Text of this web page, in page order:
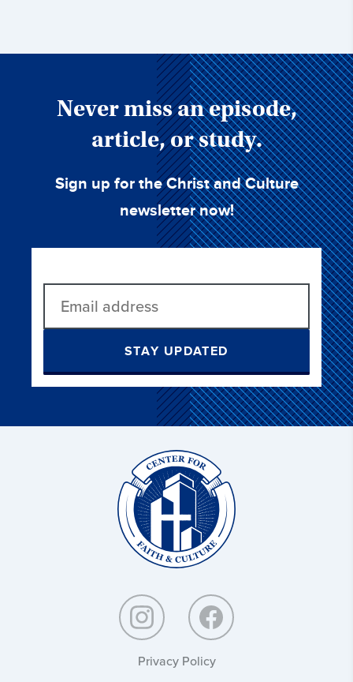
Never miss an episode,
article, or study.
Sign up for the Christ and Culture
newsletter now!
STAY UPDATED
Privacy Policy